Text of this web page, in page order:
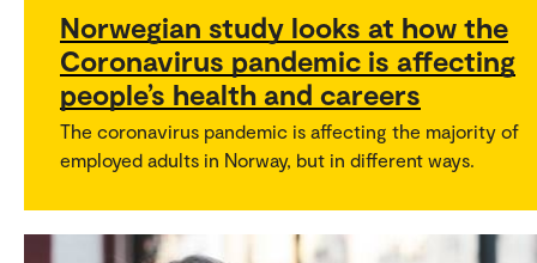
Norwegian study looks at how the
Coronavirus pandemic is affecting
people’s health and careers
The coronavirus pandemic is affecting the majority of
employed adults in Norway, but in different ways.